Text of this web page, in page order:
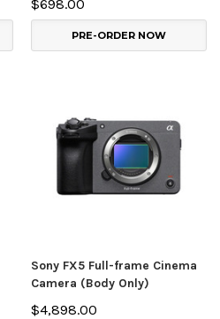
$698.00
PRE-ORDER NOW
Sony FX5 Full-frame Cinema
Camera (Body Only)
$4,898.00